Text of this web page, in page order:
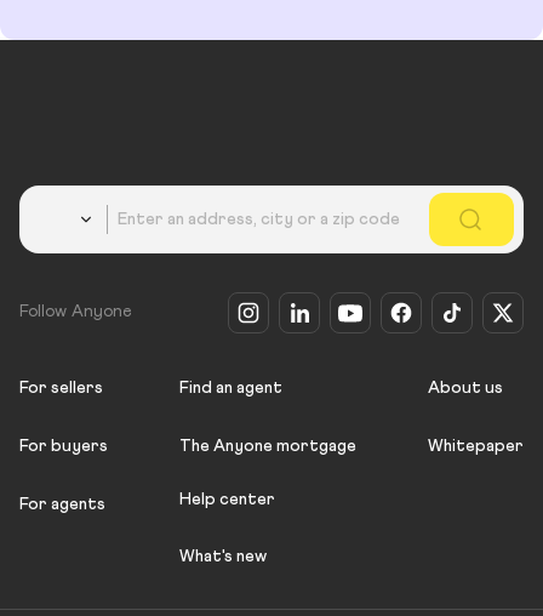
Follow Anyone
For sellers
For buyers
For agents
Find an agent
The Anyone mortgage
Help center
What's new
About us
Whitepaper